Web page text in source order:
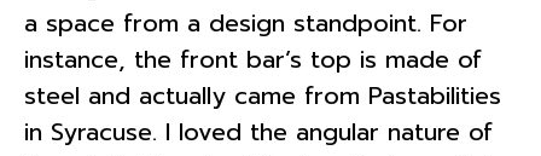
a space from a design standpoint. For
instance, the front bar’s top is made of
steel and actually came from Pastabilities
in Syracuse. I loved the angular nature of